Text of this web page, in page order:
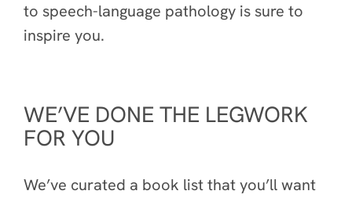
to speech-language pathology is sure to
inspire you.
WE’VE DONE THE LEGWORK
FOR YOU
We’ve curated a book list that you’ll want